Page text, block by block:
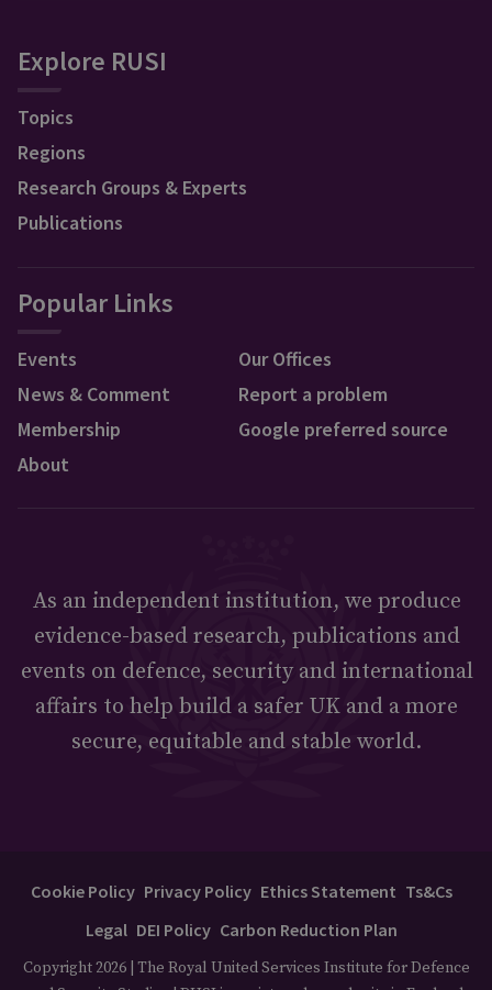
Explore RUSI
Topics
Regions
Research Groups & Experts
Publications
Popular Links
Events
News & Comment
Membership
About
Our Offices
Report a problem
Google preferred source
As an independent institution, we produce
evidence-based research, publications and
events on defence, security and international
affairs to help build a safer UK and a more
secure, equitable and stable world.
Cookie Policy Privacy Policy Ethics Statement Ts&Cs
Legal DEI Policy Carbon Reduction Plan
Copyright 2026 | The Royal United Services Institute for Defence